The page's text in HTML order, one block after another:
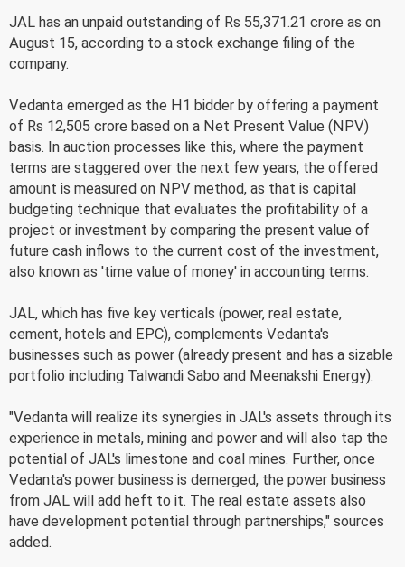
JAL has an unpaid outstanding of Rs 55,371.21 crore as on
August 15, according to a stock exchange filing of the
company.
Vedanta emerged as the H1 bidder by offering a payment
of Rs 12,505 crore based on a Net Present Value (NPV)
basis. In auction processes like this, where the payment
terms are staggered over the next few years, the offered
amount is measured on NPV method, as that is capital
budgeting technique that evaluates the profitability of a
project or investment by comparing the present value of
future cash inflows to the current cost of the investment,
also known as 'time value of money' in accounting terms.
JAL, which has five key verticals (power, real estate,
cement, hotels and EPC), complements Vedanta's
businesses such as power (already present and has a sizable
portfolio including Talwandi Sabo and Meenakshi Energy).
"Vedanta will realize its synergies in JAL's assets through its
experience in metals, mining and power and will also tap the
potential of JAL's limestone and coal mines. Further, once
Vedanta's power business is demerged, the power business
from JAL will add heft to it. The real estate assets also
have development potential through partnerships," sources
added.